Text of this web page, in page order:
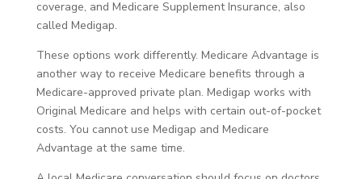
coverage, and Medicare Supplement Insurance, also
called Medigap.
These options work differently. Medicare Advantage is
another way to receive Medicare benefits through a
Medicare-approved private plan. Medigap works with
Original Medicare and helps with certain out-of-pocket
costs. You cannot use Medigap and Medicare
Advantage at the same time.